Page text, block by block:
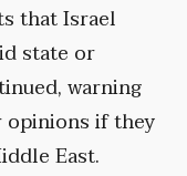
that Israel
state or
warning
if they
East.